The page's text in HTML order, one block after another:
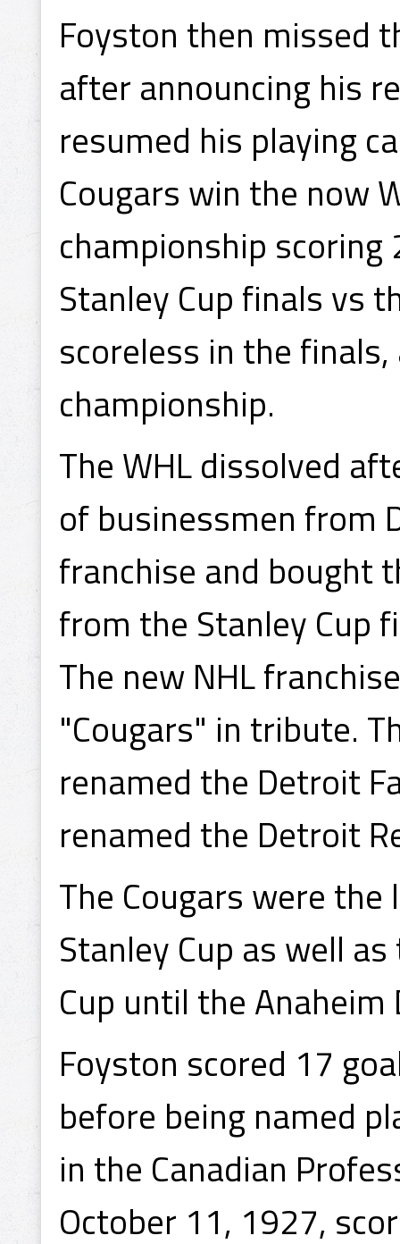
Foyston then missed
after announcing his
resumed his playing
Cougars win the now
championship scoring
Stanley Cup finals vs
scoreless in the
championship.
The WHL dissolved
of businessmen from
franchise and bought
from the Stanley Cup
The new NHL
"Cougars" in tribute.
renamed the Detroit
renamed the Detroit
The Cougars were
Stanley Cup as well
Cup until the
Foyston scored 17
before being named
in the Canadian
October 11, 1927,